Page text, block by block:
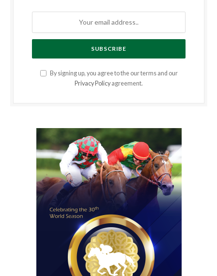
By signing up, you agree to the our terms and our
Privacy Policy agreement.